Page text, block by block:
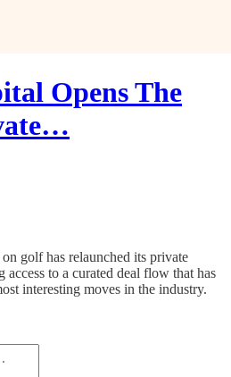
Opens The
golf has relaunched its private
access to a curated deal flow that has
interesting moves in the industry.